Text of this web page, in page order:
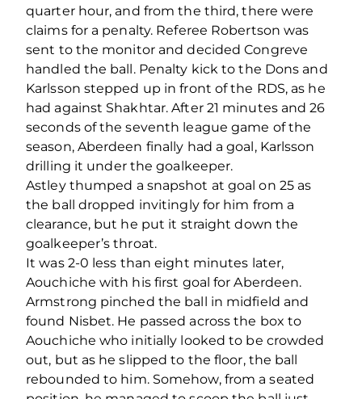
quarter hour, and from the third, there were
claims for a penalty. Referee Robertson was
sent to the monitor and decidedCongreve
handled the ball. Penalty kick to the Dons and
Karlsson stepped up in front of the RDS, as he
had against Shakhtar. After 21 minutes and 26
seconds of the seventh league game of the
season, Aberdeen finally had a goal, Karlsson
drilling it under the goalkeeper.
Astley thumped a snapshot at goal on 25 as
the ball dropped invitingly for him from a
clearance, but he put it straight down the
goalkeeper’s throat.
It was 2-0 less than eight minutes later,
Aouchiche with his first goal for Aberdeen.
Armstrong pinched the ball in midfield and
found Nisbet. He passed across the box to
Aouchiche who initially looked to be crowded
out, but as he slipped to the floor, the ball
rebounded to him. Somehow, from a seated